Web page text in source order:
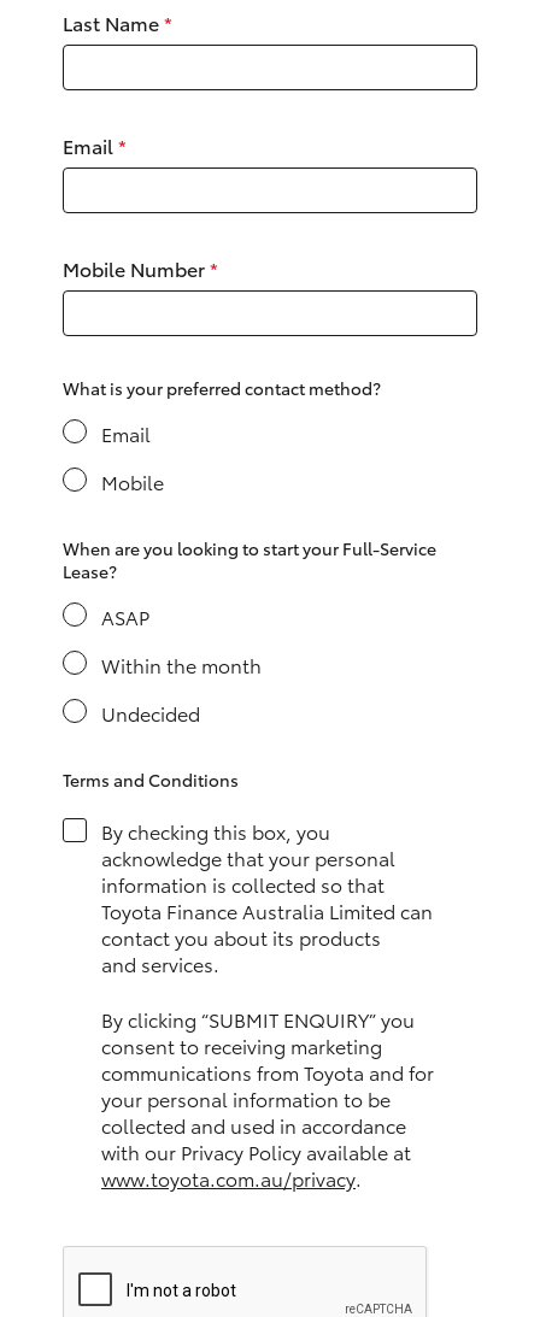
Yaris Cross
Corolla Cross
Kluger
LandCruiser 300
Utes & Vans
LandCruiser 70
Tundra
HiAce
GR & Performance
GR Yaris
GR86
GR Corolla
Upcoming
HiLux GVM Upgrade Option
Toyota Warranty Advantage
Last Name*
Email*
Mobile Number*
What is your preferred contact method?
Email
Mobile
When are you looking to start your Full-Service
Lease?
ASAP
Within the month
Undecided
Terms and Conditions
By checking this box, you
acknowledge that your personal
information is collected so that
Toyota Finance Australia Limited can
contact you about its products
and services.
By clicking “SUBMIT ENQUIRY” you
consent to receiving marketing
communications from Toyota and for
your personal information to be
collected and used in accordance
with our Privacy Policy available at
www.toyota.com.au/privacy.